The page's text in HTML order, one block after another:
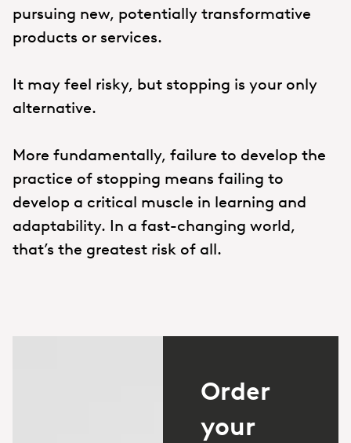
pursuing new, potentially transformative
products or services.
It may feel risky, but stopping is your only
alternative.
More fundamentally, failure to develop the
practice of stopping means failing to
develop a critical muscle in learning and
adaptability. In a fast-changing world,
that’s the greatest risk of all.
Order
your